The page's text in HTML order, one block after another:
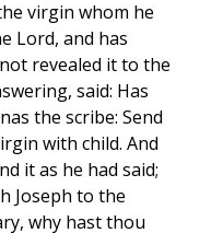
virgin whom he
Lord, and has
revealed it to the
said: Has
the scribe: Send
with child. And
it as he had said;
Joseph to the
why hast thou